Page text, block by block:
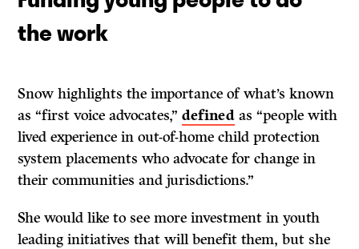
the work
Snow highlights the importance of what’s known
as “first voice advocates,”defined as “people with
lived experience in out-of-home child protection
system placements who advocate for change in
their communities and jurisdictions.”
She would like to see more investment in youth
leading initiatives that will benefit them, but she